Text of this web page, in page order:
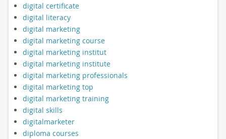
digital certificate
digital literacy
digital marketing
digital marketing course
digital marketing institut
digital marketing institute
digital marketing professionals
digital marketing top
digital marketing training
digital skills
digitalmarketer
diploma courses